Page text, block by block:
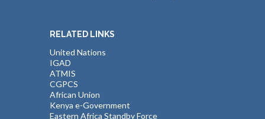
RELATED LINKS
United Nations
IGAD
ATMIS
CGPCS
African Union
Kenya e-Government
Eastern Africa Standby Force